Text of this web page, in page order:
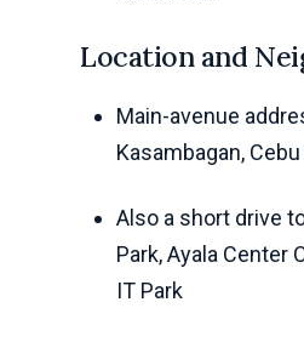
Location and
Main-avenue
Kasambagan,
Also a short drive
Park, Ayala Center
IT Park